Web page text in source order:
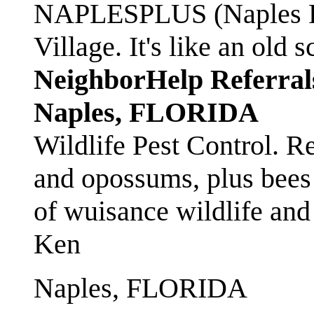
NAPLESPLUS
Village. It's like an old
NeighborHelp
Naples, FLORIDA
Wildlife Pest Control.
and opossums, plus
of wuisance wildlife
Ken
Naples, FLORIDA